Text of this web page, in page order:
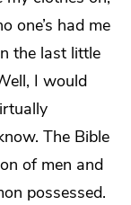
one’s had me
the last little
I would
The Bible
of men and
possessed.